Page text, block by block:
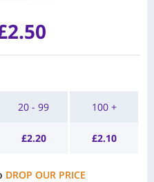
2.50
20 - 99
£2.20
100 +
£2.10
DROP OUR PRICE